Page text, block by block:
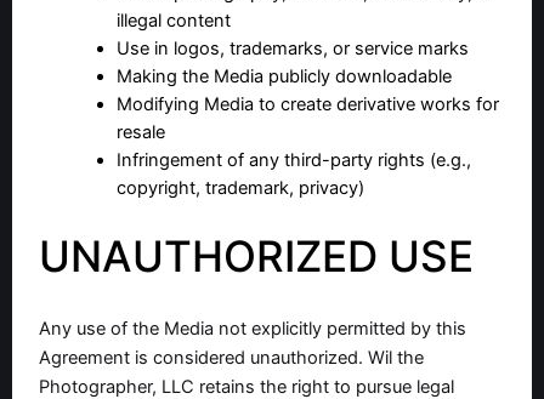
illegal content
Use in logos, trademarks, or service marks
Making the Media publicly downloadable
Modifying Media to create derivative works for
resale
Infringement of any third-party rights (e.g.,
copyright, trademark, privacy)
UNAUTHORIZED USE
Any use of the Media not explicitly permitted by this
Agreement is considered unauthorized. Wil the
Photographer, LLC retains the right to pursue legal